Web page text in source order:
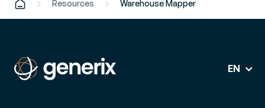
Resources Warehouse Mapper
EN